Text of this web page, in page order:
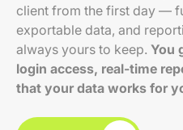
client from the first day —
exportable data, and
always yours to keep. You
login access, real-time
that your data works for